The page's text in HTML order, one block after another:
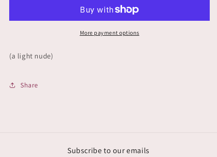
More payment options
(a light nude)
Share
Subscribe to our emails